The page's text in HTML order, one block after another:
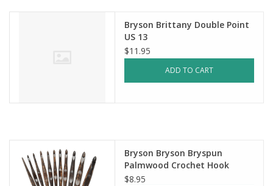
Bryson Brittany Double Point
US 13
$11.95
ADD TO CART
Bryson Bryson Bryspun
Palmwood Crochet Hook
$8.95